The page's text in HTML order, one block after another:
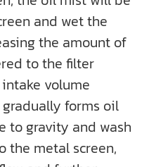
and wet the
the amount of
to the filter
intake volume
forms oil
to gravity and wash
the metal screen,